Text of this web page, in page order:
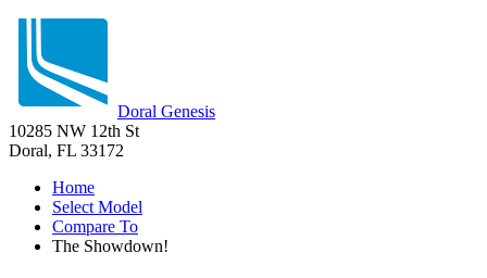
Doral Genesis
10285 NW 12th St
Doral, FL 33172
Home
Select Model
Compare To
The Showdown!